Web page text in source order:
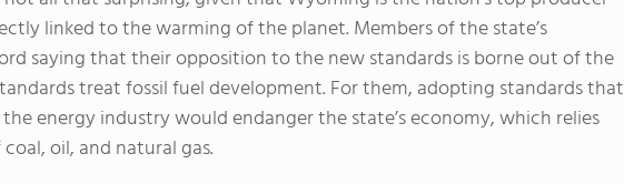
linked to the warming of the planet. Members of the state’s
saying that their opposition to the new standards is borne out of the
treat fossil fuel development. For them, adopting standards that
energy industry would endanger the state’s economy, which relies
oil, and natural gas.